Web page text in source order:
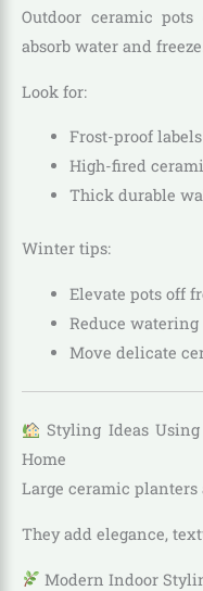
Outdoor ceramic
absorb water and
Look for:
Frost-proof labels
High-fired
Thick durable
Winter tips:
Elevate pots off
Reduce watering
Move delicate
Styling Ideas
Home
Large ceramic
They add elegance,
Modern Indoor